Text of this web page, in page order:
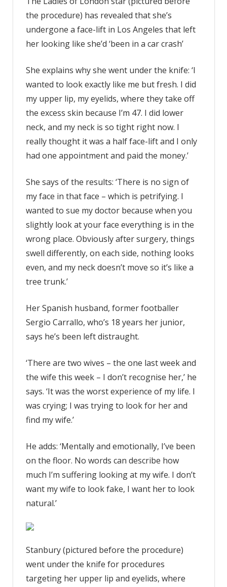
the procedure) has revealed that she’s
undergone a face-lift in Los Angeles that left
her looking like she’d ‘been in a car crash’
She explains why she went under the knife: ‘I
wanted to look exactly like me but fresh. I did
my upper lip, my eyelids, where they take off
the excess skin because I’m 47. I did lower
neck, and my neck is so tight right now. I
really thought it was a half face-lift and I only
had one appointment and paid the money.’
She says of the results: ‘There is no sign of
my face in that face – which is petrifying. I
wanted to sue my doctor because when you
slightly look at your face everything is in the
wrong place. Obviously after surgery, things
swell differently, on each side, nothing looks
even, and my neck doesn’t move so it’s like a
tree trunk.’
Her Spanish husband, former footballer
Sergio Carrallo, who’s 18 years her junior,
says he’s been left distraught.
‘There are two wives – the one last week and
the wife this week – I don’t recognise her,’ he
says. ‘It was the worst experience of my life. I
was crying; I was trying to look for her and
find my wife.’
He adds: ‘Mentally and emotionally, I’ve been
on the floor. No words can describe how
much I’m suffering looking at my wife. I don’t
want my wife to look fake, I want her to look
natural.’
Stanbury (pictured before the procedure)
went under the knife for procedures
targeting her upper lip and eyelids, where